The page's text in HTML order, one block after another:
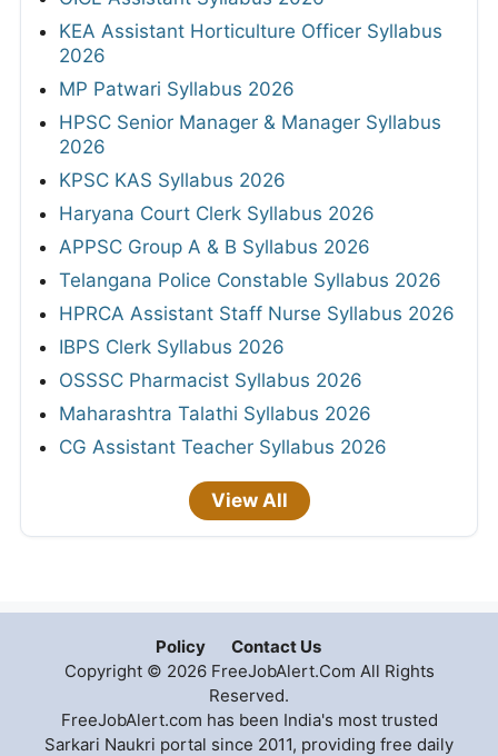
KEA Assistant Horticulture Officer Syllabus
2026
MP Patwari Syllabus 2026
HPSC Senior Manager & Manager Syllabus
2026
KPSC KAS Syllabus 2026
Haryana Court Clerk Syllabus 2026
APPSC Group A & B Syllabus 2026
Telangana Police Constable Syllabus 2026
HPRCA Assistant Staff Nurse Syllabus 2026
IBPS Clerk Syllabus 2026
OSSSC Pharmacist Syllabus 2026
Maharashtra Talathi Syllabus 2026
CG Assistant Teacher Syllabus 2026
View All
Policy
Contact Us
Copyright © 2026 FreeJobAlert.Com All Rights
Reserved.
FreeJobAlert.com has been India's most trusted
Sarkari Naukri portal since 2011, providing free daily